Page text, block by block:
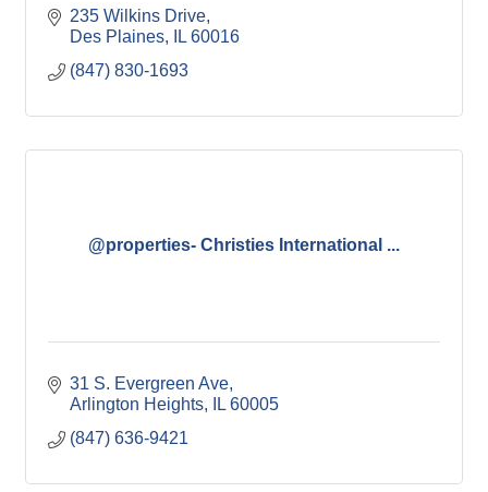
235 Wilkins Drive
Des Plaines
IL 60016
(847) 830-1693
@properties- Christies International ...
31 S. Evergreen Ave
Arlington Heights
IL 60005
(847) 636-9421